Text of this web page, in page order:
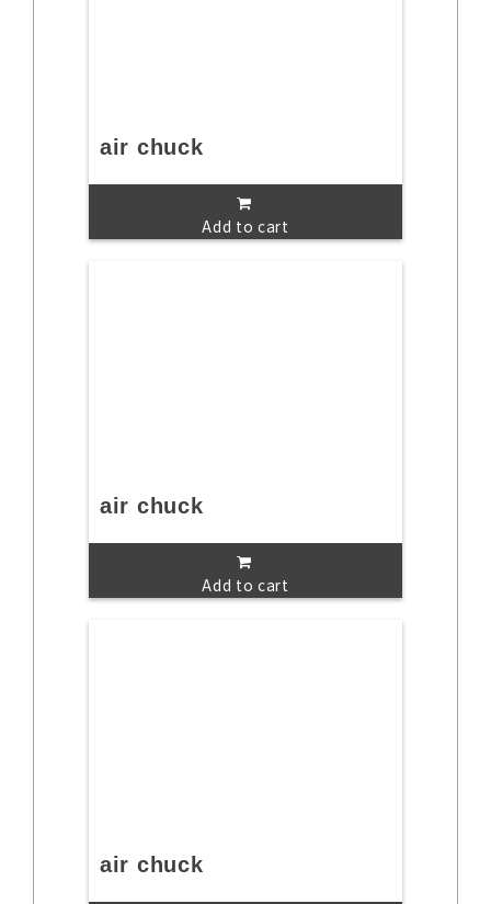
air chuck
Add to cart
air chuck
Add to cart
air chuck